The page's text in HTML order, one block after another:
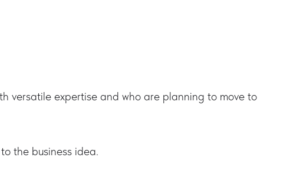
versatile expertise and who are planning to move to
the business idea.